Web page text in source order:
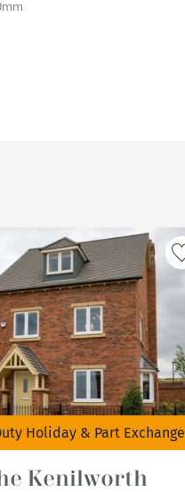
Holiday & Part Exchange
Kenilworth